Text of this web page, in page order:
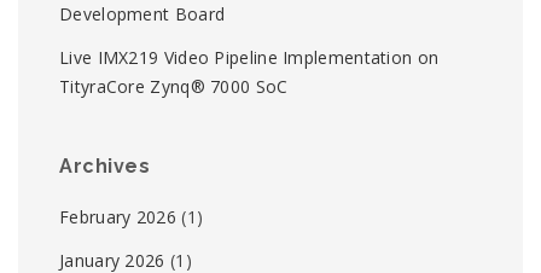
Development Board
Live IMX219 Video Pipeline Implementation on
TityraCore Zynq® 7000 SoC
Archives
February 2026 (1)
January 2026 (1)